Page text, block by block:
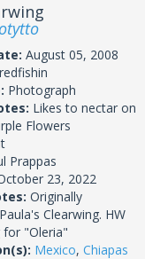
August 05, 2008
redfishin
Photograph
Likes to nectar on
Flowers
Prappas
23, 2022
Originally
Clearwing. HW
"Oleria"
Mexico, Chiapas